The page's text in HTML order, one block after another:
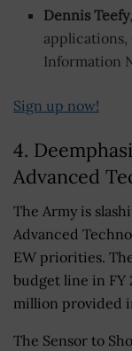
Dennis Teefy
applications,
Information
Sign up now!
4.
Advanced
The Army is
Advanced
EW priorities.
budget line in FY
million provided
The Sensor to